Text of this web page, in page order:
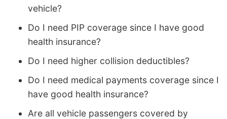
vehicle?
Do I need PIP coverage since I have good
health insurance?
Do I need higher collision deductibles?
Do I need medical payments coverage since I
have good health insurance?
Are all vehicle passengers covered by